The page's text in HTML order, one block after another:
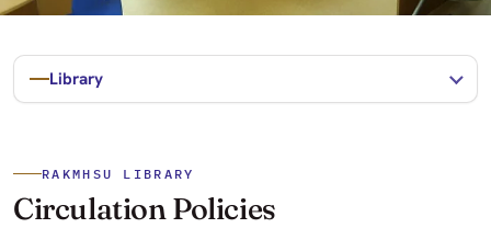
Library
RAKMHSU LIBRARY
Circulation Policies